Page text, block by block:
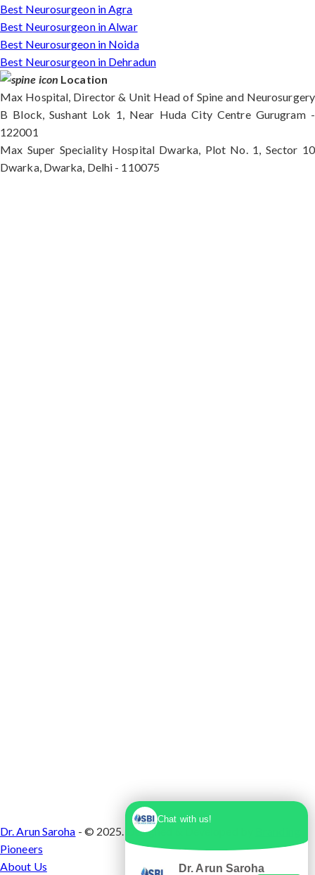
Best Neurosurgeon in Agra
Best Neurosurgeon in Alwar
Best Neurosurgeon in Noida
Best Neurosurgeon in Dehradun
Location
Max Hospital, Director & Unit Head of Spine and Neurosurgery
B Block, Sushant Lok 1, Near Huda City Centre Gurugram -
122001
Max Super Speciality Hospital Dwarka, Plot No. 1, Sector 10
Dwarka, Dwarka, Delhi - 110075
Dr. Arun Saroha - © 2025. Designed & Developed by
Pioneers
About Us
Chat with us!
Dr. Arun Saroha